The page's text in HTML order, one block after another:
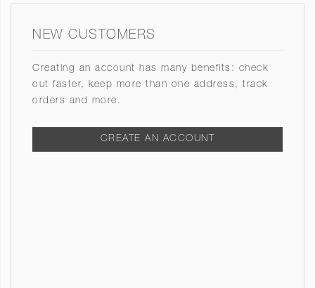
NEW CUSTOMERS
Creating an account has many benefits: check
out faster, keep more than one address, track
orders and more.
CREATE AN ACCOUNT